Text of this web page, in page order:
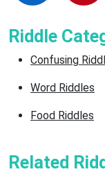
Riddle
Confusing
Word Riddles
Food Riddles
Related